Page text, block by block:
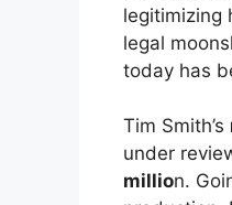
legitimizing
legal
today has
Tim Smith’s
under
million.